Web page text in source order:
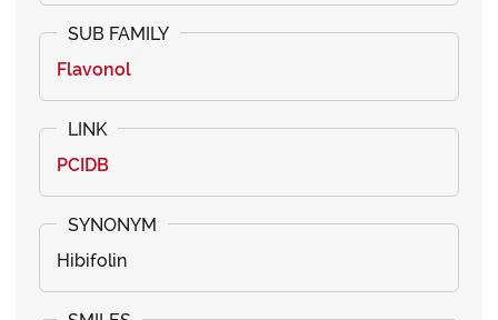
Flavonol
PCIDB
Hibifolin